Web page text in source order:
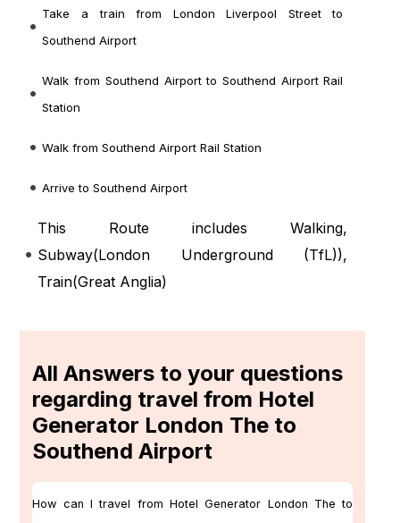
Take a train from London Liverpool Street to
Southend Airport
Walk from Southend Airport to Southend Airport Rail
Station
Walk from Southend Airport Rail Station
Arrive to Southend Airport
This Route includes Walking,
Subway(London Underground (TfL)),
Train(Great Anglia)
All Answers to your questions
regarding travel from Hotel
Generator London The to
Southend Airport
How can I travel from Hotel Generator London The to